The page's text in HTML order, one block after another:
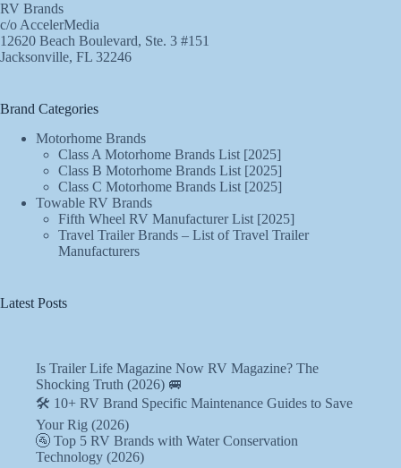
RV Brands
c/o AccelerMedia
12620 Beach Boulevard, Ste. 3 #151
Jacksonville, FL 32246
Brand Categories
Motorhome Brands
Class A Motorhome Brands List [2025]
Class B Motorhome Brands List [2025]
Class C Motorhome Brands List [2025]
Towable RV Brands
Fifth Wheel RV Manufacturer List [2025]
Travel Trailer Brands – List of Travel Trailer
Manufacturers
Latest Posts
Is Trailer Life Magazine Now RV Magazine? The
Shocking Truth (2026) 🚐
🛠️ 10+ RV Brand Specific Maintenance Guides to Save
Your Rig (2026)
🚰 Top 5 RV Brands with Water Conservation
Technology (2026)